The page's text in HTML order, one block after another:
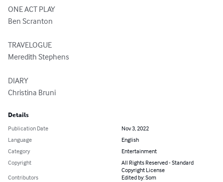
ONE ACT PLAY
Ben Scranton
TRAVELOGUE
Meredith Stephens
DIARY
Christina Bruni
Details
Publication Date
Nov 3, 2022
Language
English
Category
Entertainment
Copyright
All Rights Reserved - Standard
Copyright License
Contributors
Edited by: Som